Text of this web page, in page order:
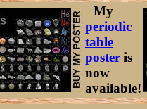
My
periodic
table
poster is
now
available!